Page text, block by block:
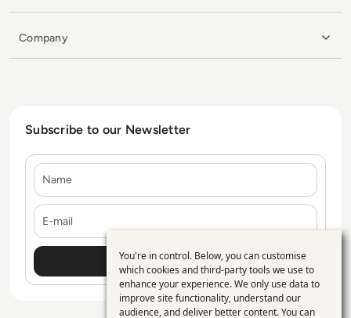
Company
Subscribe to our Newsletter
Use
of
You're in control. Below, you can customise
which cookies and third-party tools we use to
enhance your experience. We only use data to
improve site functionality, understand our
audience, and deliver better content. You can